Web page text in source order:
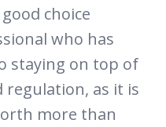
choice
who has
staying on top of
regulation, as it is
more than